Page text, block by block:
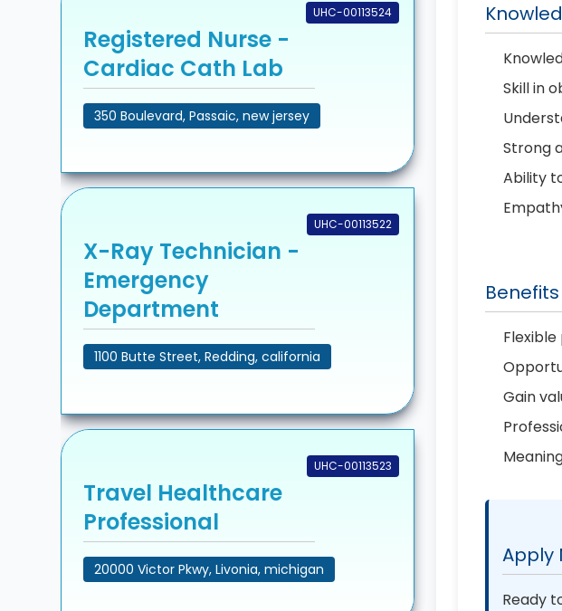
UHC-00113524
Registered Nurse -
Cardiac Cath Lab
350 Boulevard, Passaic, new jersey
UHC-00113522
X-Ray Technician -
Emergency
Department
1100 Butte Street, Redding, california
UHC-00113523
Travel Healthcare
Professional
20000 Victor Pkwy, Livonia, michigan
Skill in
Strong
Ability
Benefits
Gain
Apply
Ready